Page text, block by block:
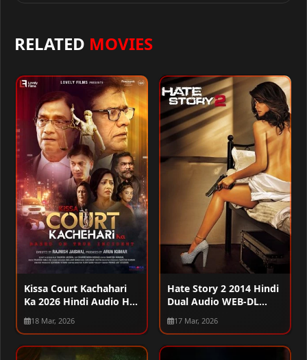
RELATED MOVIES
Kissa Court Kachahari
Ka 2026 Hindi Audio HQ
HDTC 720p – 480p –
1080p
18 Mar, 2026
Hate Story 2 2014 Hindi
Dual Audio WEB-DL
720p – 480p – 1080p
17 Mar, 2026